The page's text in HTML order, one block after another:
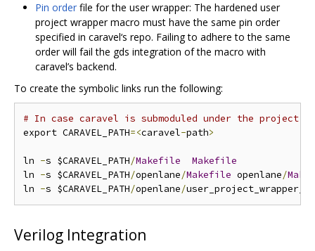
Pin order file for the user wrapper: The hardened user
project wrapper macro must have the same pin order
specified in caravel‘s repo. Failing to adhere to the same
order will fail the gds integration of the macro with
caravel’s backend.
To create the symbolic links run the following:
# In case caravel is submoduled under the project
export CARAVEL_PATH=<caravel-path>
ln -s $CARAVEL_PATH/Makefile
Makefile
ln -s $CARAVEL_PATH/openlane/Makefile openlane/
ln -s $CARAVEL_PATH/openlane/
Verilog Integration